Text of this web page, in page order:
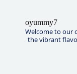
oyummy7
Welcome to our
the vibrant